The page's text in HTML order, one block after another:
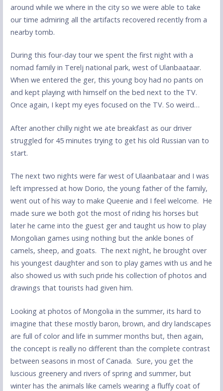
around while we where in the city so we were able to take
our time admiring all the artifacts recovered recently from a
nearby tomb.
During this four-day tour we spent the first night with a
nomad family in Terelj national park, west of Ulanbaataar.
When we entered the ger, this young boy had no pants on
and kept playing with himself on the bed next to the TV.
Once again, I kept my eyes focused on the TV. So weird…
After another chilly night we ate breakfast as our driver
struggled for 45 minutes trying to get his old Russian van to
start.
The next two nights were far west of Ulaanbataar and I was
left impressed at how Dorio, the young father of the family,
went out of his way to make Queenie and I feel welcome. He
made sure we both got the most of riding his horses but
later he came into the guest ger and taught us how to play
Mongolian games using nothing but the ankle bones of
camels, sheep, and goats. The next night, he brought over
his youngest daughter and son to play games with us and he
also showed us with such pride his collection of photos and
drawings that tourists had given him.
Looking at photos of Mongolia in the summer, its hard to
imagine that these mostly baron, brown, and dry landscapes
are full of color and life in summer months but, then again,
the concept is really no different than the complete contrast
between seasons in most of Canada. Sure, you get the
luscious greenery and rivers of spring and summer, but
winter has the animals like camels wearing a fluffy coat of